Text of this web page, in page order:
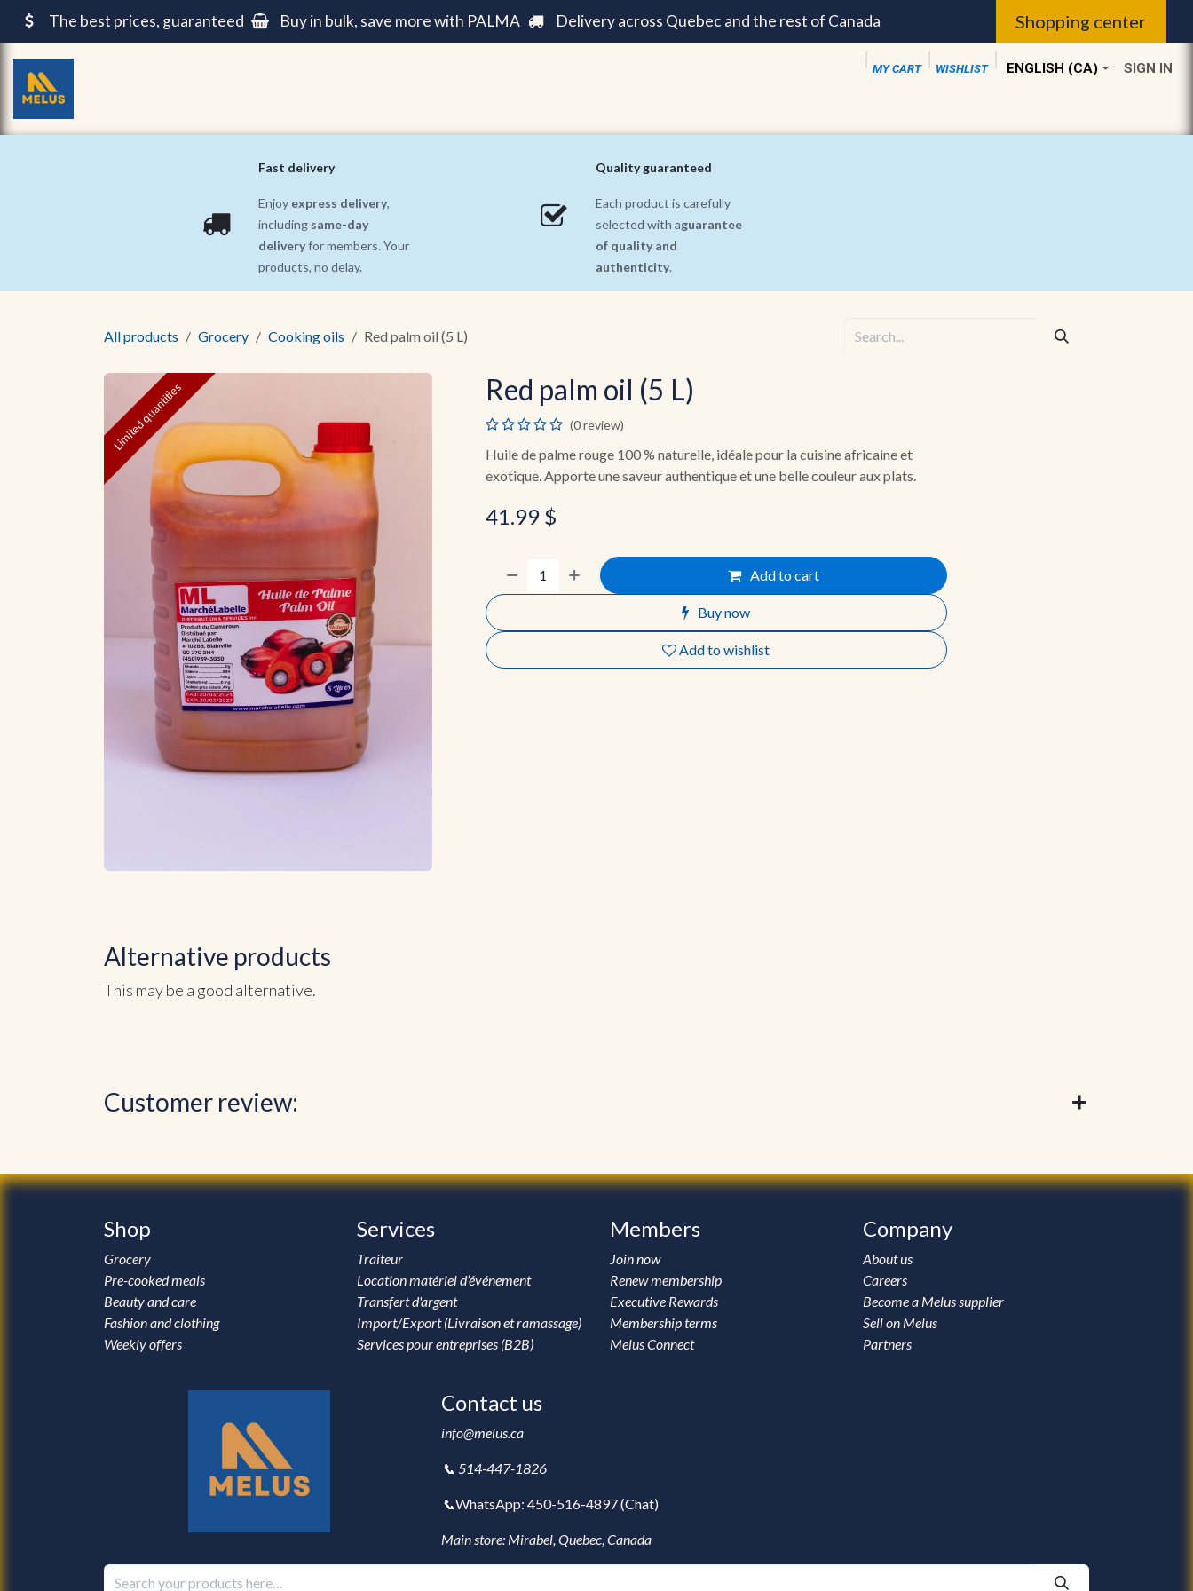
Skip to Content
The best prices, guaranteed Buy in bulk, save more with PALMA Delivery across Quebec and the rest of Canada Shopping center
MY CART WISHLIST ENGLISH (CA) SIGN IN
Grocery
Fast delivery
Enjoy express delivery,
including same-day
deliveryfor members. Your
products, no delay.
Quality guaranteed
Each product is carefully
selected with aguarantee
of quality and
authenticity.
All products Grocery Cooking oils Red palm oil (5 L)
Limited quantities Red palm oil (5 L)
(0 review)
Huile de palme rouge 100 % naturelle, idéale pour la cuisine africaine et
exotique. Apporte une saveur authentique et une belle couleur aux plats.
41.99$
Add to cart
Buy now
Add to wishlist
Alternative products
This may be a good alternative.
Customer review:
Shop
Grocery
Pre-cooked meals
Beauty and care
Fashion and clothing
Weekly offers
Services
Traiteur
Location matériel d’événement
Transfert d'argent
Import/Export (Livraison et ramassage)
Services pour entreprises (B2B)
Members
Join now
Renew membership
Executive Rewards
Membership terms
Melus Connect
Company
About us
Careers
Become a Melus supplier
Sell on Melus
Partners
Contact us
info@melus.ca
📞 514-447-1826
📞WhatsApp: 450-516-4897 (Chat)
Main store: Mirabel, Quebec, Canada